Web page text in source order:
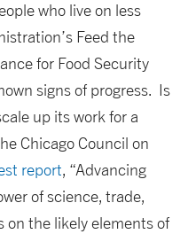
who live on less
Feed the
for Food Security
signs of progress. Is
up its work for a
Chicago Council on
report, “Advancing
of science, trade,
on the likely elements of